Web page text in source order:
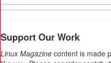
Support Our Work
Linux Magazine content is made